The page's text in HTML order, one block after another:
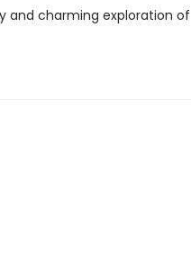
and charming exploration of